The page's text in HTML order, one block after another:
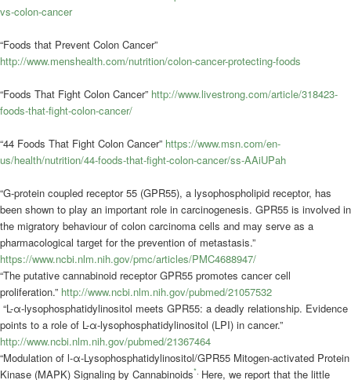
vs-colon-cancer
“Foods that Prevent Colon Cancer”
http://www.menshealth.com/nutrition/colon-cancer-protecting-foods
“Foods That Fight Colon Cancer” http://www.livestrong.com/article/318423-
foods-that-fight-colon-cancer/
“44 Foods That Fight Colon Cancer” https://www.msn.com/en-
us/health/nutrition/44-foods-that-fight-colon-cancer/ss-AAiUPah
“G‐protein coupled receptor 55 (GPR55), a lysophospholipid receptor, has
been shown to play an important role in carcinogenesis. GPR55 is involved in
the migratory behaviour of colon carcinoma cells and may serve as a
pharmacological target for the prevention of metastasis.”
https://www.ncbi.nlm.nih.gov/pmc/articles/PMC4688947/
“The putative cannabinoid receptor GPR55 promotes cancer cell
proliferation.” http://www.ncbi.nlm.nih.gov/pubmed/21057532
“L-α-lysophosphatidylinositol meets GPR55: a deadly relationship. Evidence
points to a role of L-α-lysophosphatidylinositol (LPI) in cancer.”
http://www.ncbi.nlm.nih.gov/pubmed/21367464
“Modulation of l-α-Lysophosphatidylinositol/GPR55 Mitogen-activated Protein
Kinase (MAPK) Signaling by Cannabinoids*. Here, we report that the little